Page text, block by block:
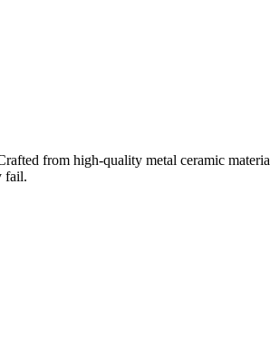
from high-quality metal ceramic
fail.